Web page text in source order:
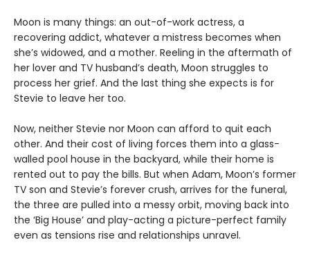
Moon is many things: an out-of-work actress, a
recovering addict, whatever a mistress becomes when
she’s widowed, and a mother. Reeling in the aftermath of
her lover and TV husband’s death, Moon struggles to
process her grief. And the last thing she expects is for
Stevie to leave her too.
Now, neither Stevie nor Moon can afford to quit each
other. And their cost of living forces them into a glass-
walled pool house in the backyard, while their home is
rented out to pay the bills. But when Adam, Moon’s former
TV son and Stevie’s forever crush, arrives for the funeral,
the three are pulled into a messy orbit, moving back into
the ‘Big House’ and play-acting a picture-perfect family
even as tensions rise and relationships unravel.